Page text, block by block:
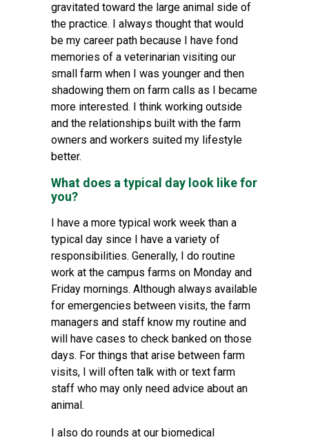
gravitated toward the large animal side of
the practice. I always thought that would
be my career path because I have fond
memories of a veterinarian visiting our
small farm when I was younger and then
shadowing them on farm calls as I became
more interested. I think working outside
and the relationships built with the farm
owners and workers suited my lifestyle
better.
What does a typical day look like for
you?
I have a more typical work week than a
typical day since I have a variety of
responsibilities. Generally, I do routine
work at the campus farms on Monday and
Friday mornings. Although always available
for emergencies between visits, the farm
managers and staff know my routine and
will have cases to check banked on those
days. For things that arise between farm
visits, I will often talk with or text farm
staff who may only need advice about an
animal.
I also do rounds at our biomedical